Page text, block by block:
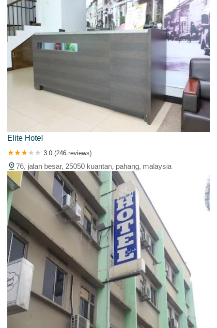
Elite Hotel
3.0 (246 reviews)
76, jalan besar, 25050 kuantan, pahang, malaysia